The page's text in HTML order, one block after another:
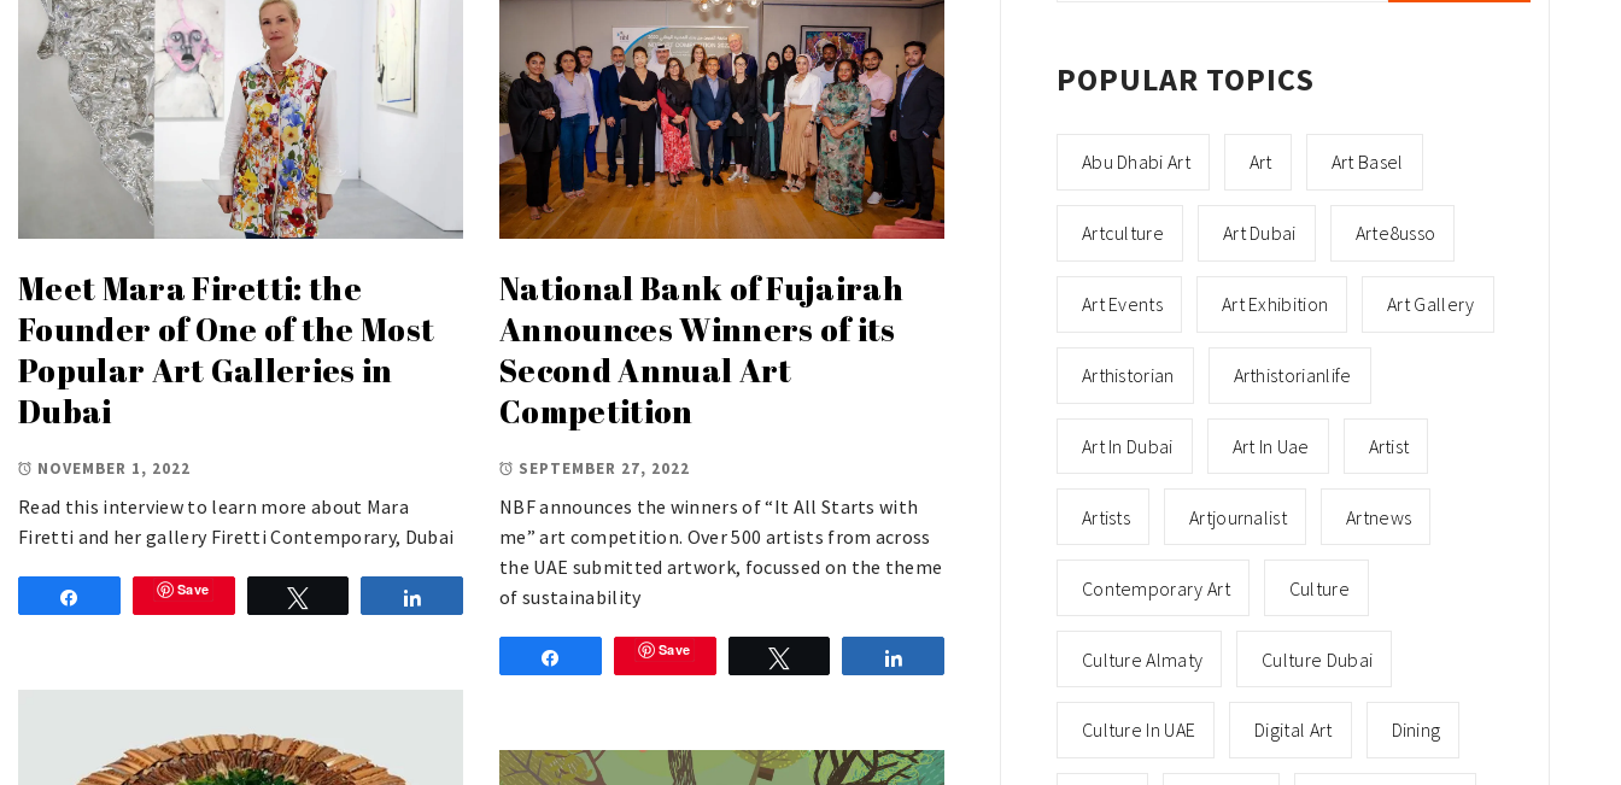
Meet Mara Firetti: the
Founder of One of the Most
Popular Art Galleries in
Dubai
NOVEMBER 1, 2022
Read this interview to learn more about Mara
Firetti and her gallery Firetti Contemporary, Dubai
Save
National Bank of Fujairah
Announces Winners of its
Second Annual Art
Competition
SEPTEMBER 27, 2022
NBF announces the winners of “It All Starts with
me” art competition. Over 500 artists from across
the UAE submitted artwork, focussed on the theme
of sustainability
Save
POPULAR TOPICS
Abu Dhabi Art Art Art Basel
Artculture Art Dubai Arte8usso
Art Events Art Exhibition Art Gallery
Arthistorian Arthistorianlife
Art In Dubai Art In Uae Artist
Artists Artjournalist Artnews
Contemporary Art Culture
Culture Almaty Culture Dubai
Culture In UAE Digital Art Dining